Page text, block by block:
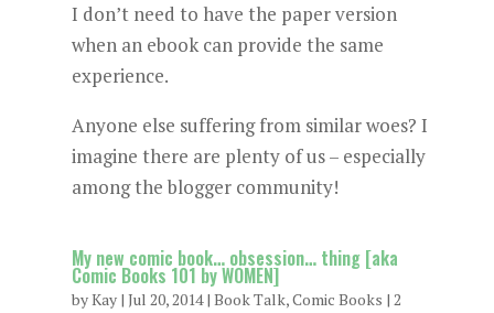
I don’t need to have the paper version
when an ebook can provide the same
experience.
Anyone else suffering from similar woes? I
imagine there are plenty of us – especially
among the blogger community!
My new comic book… obsession… thing [aka
Comic Books 101 by WOMEN]
byKay| Jul 20, 2014| Book Talk,Comic Books | 2